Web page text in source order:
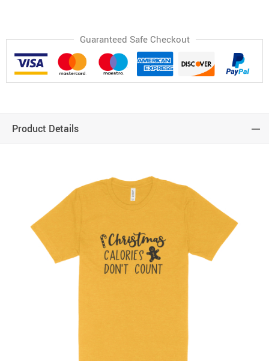
Guaranteed Safe Checkout
Product Details